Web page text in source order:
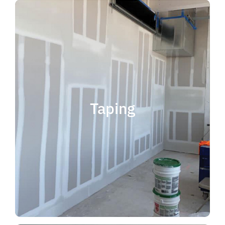
Taping
Taping
If you're in the market for a top
taping contractor, you should
choose someone who is
completing jobs of any size and
when considering taping contractor
is experience. Choosing the right
taping contractor can help ensure
that your project is completed with
quality results and on time.